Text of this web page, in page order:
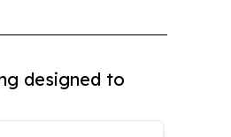
designed to